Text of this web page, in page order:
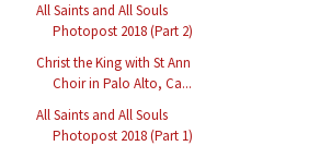
All Saints and All Souls
Photopost 2018 (Part 2)
Christ the King with St Ann
Choir in Palo Alto, Ca...
All Saints and All Souls
Photopost 2018 (Part 1)